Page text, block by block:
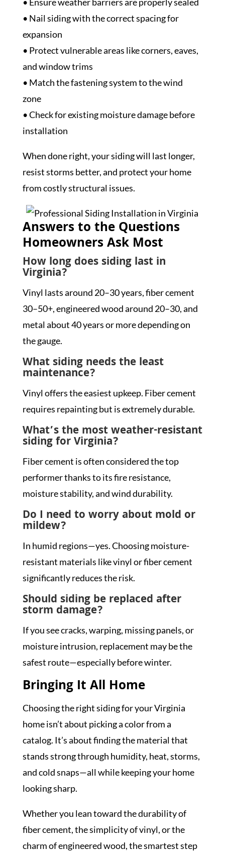
• Nail siding with the correct spacing for
expansion
• Protect vulnerable areas like corners, eaves,
and window trims
• Match the fastening system to the wind
zone
• Check for existing moisture damage before
installation
When done right, your siding will last longer,
resist storms better, and protect your home
from costly structural issues.
Answers to the Questions
Homeowners Ask Most
How long does siding last in
Virginia?
Vinyl lasts around 20–30 years, fiber cement
30–50+, engineered wood around 20–30, and
metal about 40 years or more depending on
the gauge.
What siding needs the least
maintenance?
Vinyl offers the easiest upkeep. Fiber cement
requires repainting but is extremely durable.
What’s the most weather-resistant
siding for Virginia?
Fiber cement is often considered the top
performer thanks to its fire resistance,
moisture stability, and wind durability.
Do I need to worry about mold or
mildew?
In humid regions—yes. Choosing moisture-
resistant materials like vinyl or fiber cement
significantly reduces the risk.
Should siding be replaced after
storm damage?
If you see cracks, warping, missing panels, or
moisture intrusion, replacement may be the
safest route—especially before winter.
Bringing It All Home
Choosing the right siding for your Virginia
home isn’t about picking a color from a
catalog. It’s about finding the material that
stands strong through humidity, heat, storms,
and cold snaps—all while keeping your home
looking sharp.
Whether you lean toward the durability of
fiber cement, the simplicity of vinyl, or the
charm of engineered wood, the smartest step